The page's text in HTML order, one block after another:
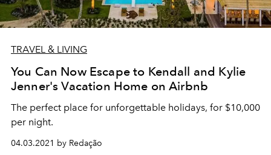
TRAVEL & LIVING
You Can Now Escape to Kendall and Kylie
Jenner's Vacation Home on Airbnb
The perfect place for unforgettable holidays, for $10,000
per night.
04.03.2021 by Redação